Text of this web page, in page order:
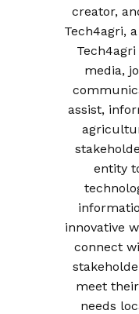
creator,
Tech4agri,
media,
assist,
entity
innovative
connect
meet
needs